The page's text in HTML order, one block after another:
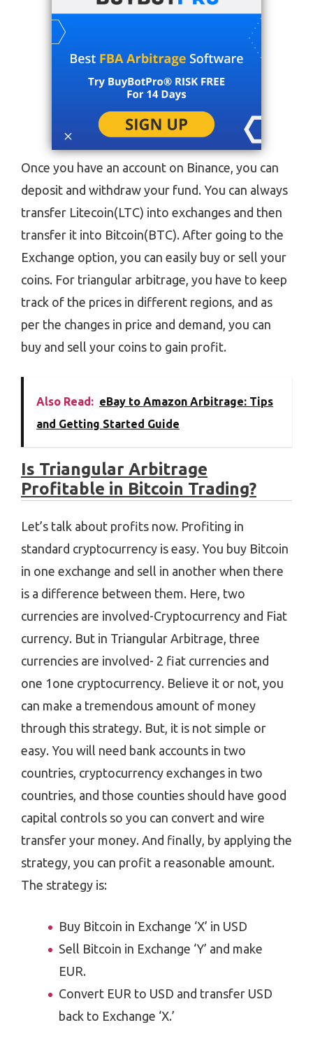
Once you have an account on Binance, you can
deposit and withdraw your fund. You can always
transfer Litecoin(LTC) into exchanges and then
transfer it into Bitcoin(BTC). After going to the
Exchange option, you can easily buy or sell your
coins. For triangular arbitrage, you have to keep
track of the prices in different regions, and as
per the changes in price and demand, you can
buy and sell your coins to gain profit.
Also Read: eBay to Amazon Arbitrage: Tips
and Getting Started Guide
Is Triangular Arbitrage
Profitable in Bitcoin Trading?
Let’s talk about profits now. Profiting in
standard cryptocurrency is easy. You buy Bitcoin
in one exchange and sell in another when there
is a difference between them. Here, two
currencies are involved-Cryptocurrency and Fiat
currency. But in Triangular Arbitrage, three
currencies are involved- 2 fiat currencies and
one 1one cryptocurrency. Believe it or not, you
can make a tremendous amount of money
through this strategy. But, it is not simple or
easy. You will need bank accounts in two
countries, cryptocurrency exchanges in two
countries, and those counties should have good
capital controls so you can convert and wire
transfer your money. And finally, by applying the
strategy, you can profit a reasonable amount.
The strategy is:
Buy Bitcoin in Exchange ‘X’ in USD
Sell Bitcoin in Exchange ‘Y’ and make
EUR.
Convert EUR to USD and transfer USD
back to Exchange ‘X.’